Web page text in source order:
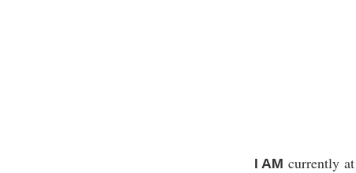
I AM currently